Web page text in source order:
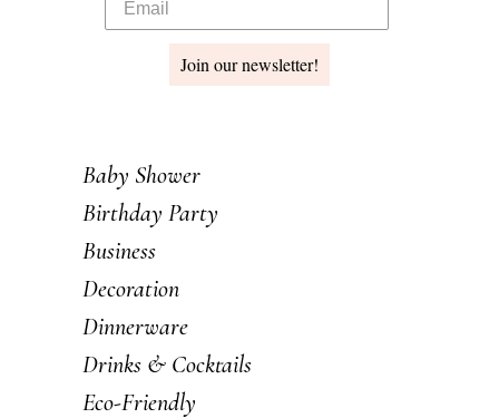
Join our newsletter!
Baby Shower
Birthday Party
Business
Decoration
Dinnerware
Drinks & Cocktails
Eco-Friendly